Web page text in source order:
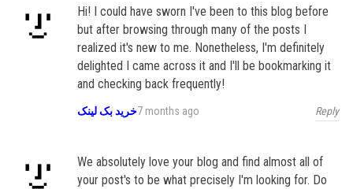
Hi! I could have sworn I've been to this blog before
but after browsing through many of the posts I
realized it's new to me. Nonetheless, I'm definitely
delighted I came across it and I'll be bookmarking it
and checking back frequently!
خرید بک لینک7 months ago Reply
We absolutely love your blog and find almost all of
your post's to be what precisely I'm looking for. Do